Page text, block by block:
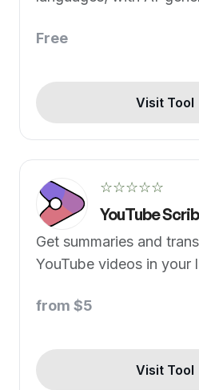
Free
Visit Tool
☆☆☆☆☆
YouTube
Get summaries and
YouTube videos in your
from $5
Visit Tool